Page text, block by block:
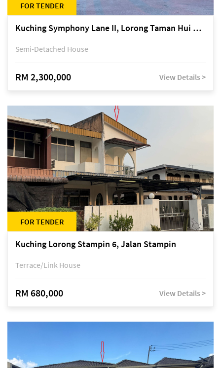
FOR TENDER
Kuching Symphony Lane II, Lorong Taman Hui Sing 5A, off Jalan Datuk Tawi Sli
Semi-Detached House
RM 2,300,000 View Details >
FOR TENDER
Kuching Lorong Stampin 6, Jalan Stampin
Terrace/Link House
RM 680,000 View Details >